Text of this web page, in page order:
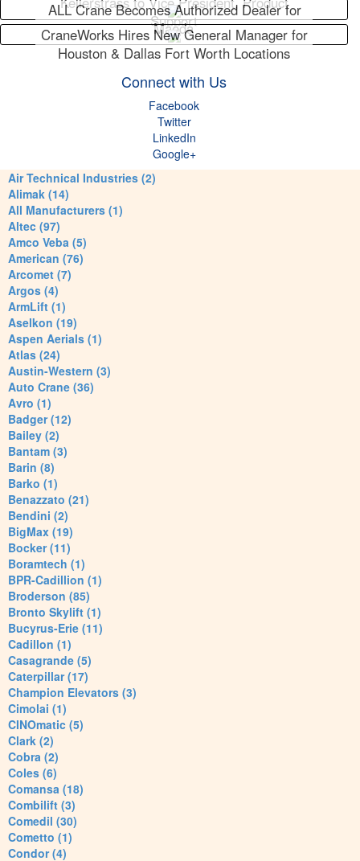
Support
ALL Crane Becomes Authorized Dealer for
Maeda
CraneWorks Hires New General Manager for
Houston & Dallas Fort Worth Locations
Connect with Us
Facebook
Twitter
LinkedIn
Google+
Air Technical Industries (2)
Alimak (14)
All Manufacturers (1)
Altec (97)
Amco Veba (5)
American (76)
Arcomet (7)
Argos (4)
ArmLift (1)
Aselkon (19)
Aspen Aerials (1)
Atlas (24)
Austin-Western (3)
Auto Crane (36)
Avro (1)
Badger (12)
Bailey (2)
Bantam (3)
Barin (8)
Barko (1)
Benazzato (21)
Bendini (2)
BigMax (19)
Bocker (11)
Boramtech (1)
BPR-Cadillion (1)
Broderson (85)
Bronto Skylift (1)
Bucyrus-Erie (11)
Cadillon (1)
Casagrande (5)
Caterpillar (17)
Champion Elevators (3)
Cimolai (1)
CINOmatic (5)
Clark (2)
Cobra (2)
Coles (6)
Comansa (18)
Combilift (3)
Comedil (30)
Cometto (1)
Condor (4)